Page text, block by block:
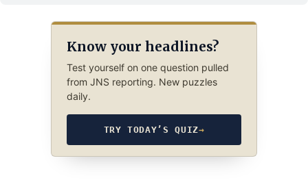
Know your headlines?
Test yourself on one question pulled
from JNS reporting. New puzzles
daily.
TRY TODAY’S QUIZ→